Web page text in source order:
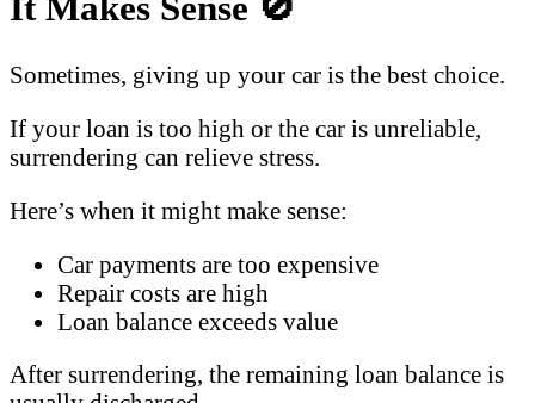
Sometimes, giving up your car is the best choice.
If your loan is too high or the car is unreliable,
surrendering can relieve stress.
Here’s when it might make sense:
Car payments are too expensive
Repair costs are high
Loan balance exceeds value
After surrendering, the remaining loan balance is